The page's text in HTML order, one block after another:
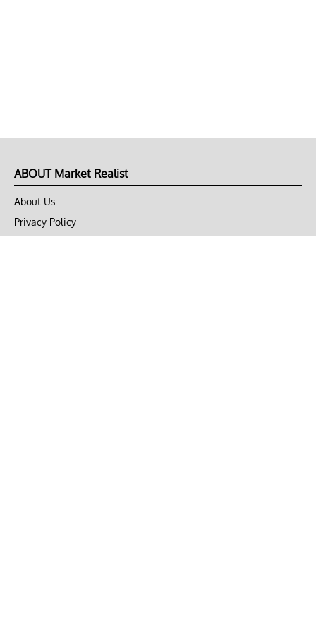
ABOUT Market Realist
About Us
Privacy Policy